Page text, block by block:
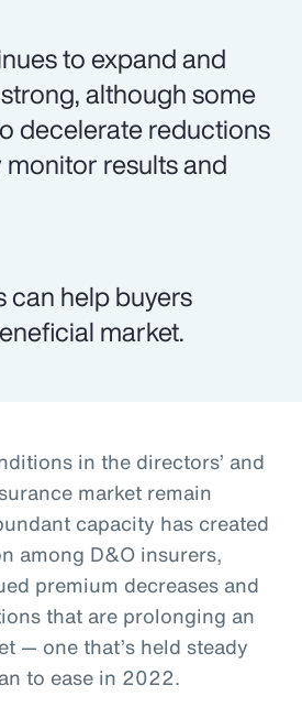
to expand and
although some
decelerate reductions
results and
can help buyers
market.
in the directors’ and
market remain
capacity has created
among D&O insurers,
premium decreases and
that are prolonging an
— one that’s held steady
to ease in 2022.